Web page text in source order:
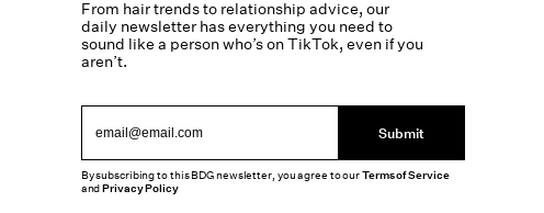
From hair trends to relationship advice, our
daily newsletter has everything you need to
sound like a person who’s on TikTok, even if you
aren’t.
Submit
By subscribing to this BDG newsletter, you agree to ourTerms of Service
andPrivacy Policy